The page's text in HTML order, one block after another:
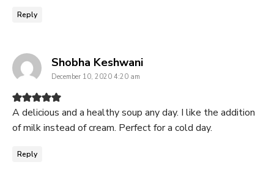
Reply
Shobha Keshwanisays:
December 10, 2020 4:20 am
A delicious and a healthy soup any day. I like the addition
of milk instead of cream. Perfect for a cold day.
Reply